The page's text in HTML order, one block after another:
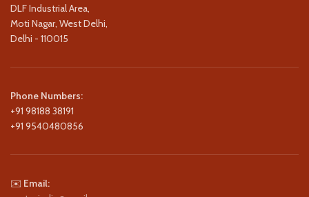
DLF Industrial Area,
Moti Nagar, West Delhi,
Delhi - 110015
Phone Numbers:
+91 98188 38191
+91 9540480856
✉️ Email: